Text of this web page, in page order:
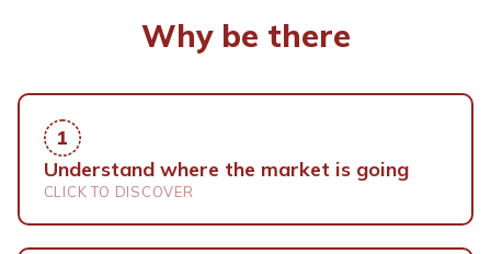
Why be there
1
Understand where the market is going
CLICK TO DISCOVER